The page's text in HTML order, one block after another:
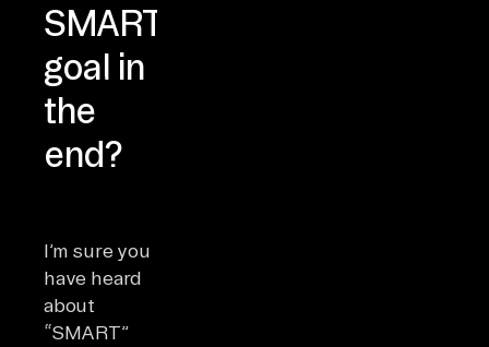
SMART
goal in
the
end?
I’m sure you
have heard
about
“SMART”